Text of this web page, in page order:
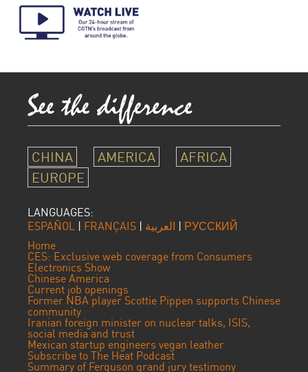
CHINA AMERICA
AFRICA
EUROPE
LANGUAGES:
ESPAÑOL | FRANÇAIS | العربية | РУССКИЙ
Home
CES: Exclusive web coverage from Consumers
Electronics Show
Chinese America
Current job openings
Former NBA player Scottie Pippen supports Chinese
community
Iranian foreign minister on nuclear talks, ISIS,
social media and trust
Mexican startup engineers vegan leather
Subscribe to The Heat Podcast
Summary of Ferguson grand jury testimony